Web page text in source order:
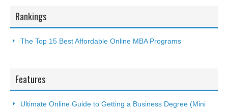
Rankings
The Top 15 Best Affordable Online MBA Programs
Features
Ultimate Online Guide to Getting a Business Degree (Mini